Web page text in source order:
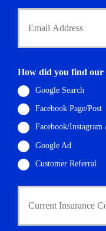
Y
m
a
i
*
How did you find our
Google Search
Facebook Page/Post
Facebook/Instagram
Google Ad
Customer Referral
C